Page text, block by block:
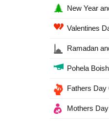
New Year
Valentines
Ramadan
Pohela
Fathers Day
Mothers